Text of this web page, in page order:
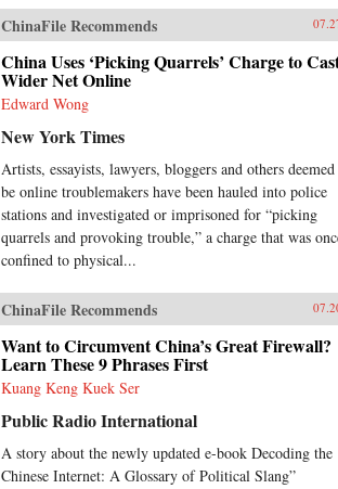
and more sophisticated, and as its
companies embrace domestically
developed technology, we will
increasingly see Chinese goods
setting global standards.
Meanwhile, companies in the rest
access the fast-rising incomes of
China’s 1.3 billion consumers.Now
Edward Tse, a leading global
strategy consultant, reveals how
China got to this point, and what
the country’s rise means for the
United States and the rest of the
twenty years working with senior
Chinese executives, learning
firsthand how China’s most
powerful companies operate. He’s
an expert on how private firms are
thriving in what is still, officially, a
communist country. His book
draws on exclusive interviews and
case studies to explore questions
such as:What drives China’s
ChinaFile Recommends
China Uses ‘Picking Quarrels’ Charge to
Wider Net Online
Edward Wong
New York Times
Artists, essayists, lawyers, bloggers and others
be online troublemakers have been hauled into police
stations and investigated or imprisoned for “picking
quarrels and provoking trouble,” a charge that was
confined to physical...
ChinaFile Recommends
Want to Circumvent China’s Great Firewall?
Learn These 9 Phrases First
Kuang Keng Kuek Ser
Public Radio International
A story about the newly updated e-book Decoding the
Chinese Internet: A Glossary of Political Slang”